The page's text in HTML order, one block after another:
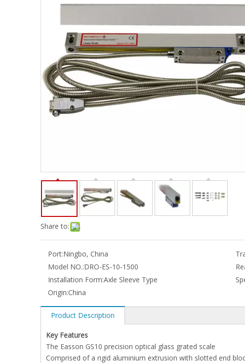
Share to:
Port:Ningbo, China
Model NO.:DRO-ES-10-1500
Installation Form:Axle Sleeve Type
Origin:China
Product Description
Key Features
The Easson GS10 precision optical glass grated scale
Comprised of a rigid aluminium extrusion with slotted end